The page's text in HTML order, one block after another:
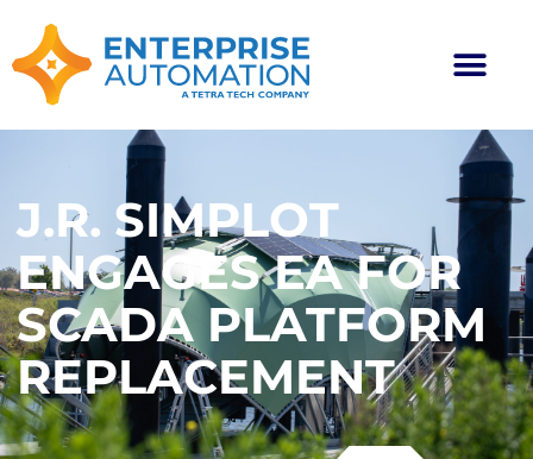
J.R. SIMPLOT
ENGAGES EA FOR
SCADA PLATFORM
REPLACEMENT